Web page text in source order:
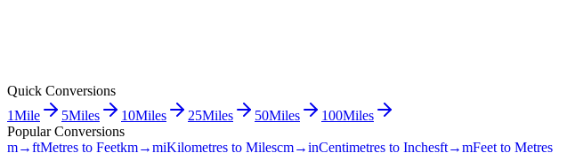
Quick Conversions
1Mile 5Miles 10Miles 25Miles 50Miles 100Miles
Popular Conversions
m→ftMetres to Feetkm→miKilometres to Milescm→inCentimetres to Inchesft→mFeet to Metres